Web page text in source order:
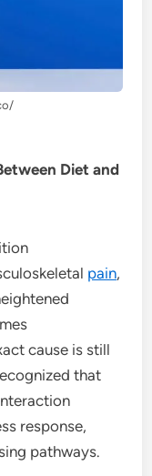
Diet and
pain,
cause is still
that
response,
pathways.